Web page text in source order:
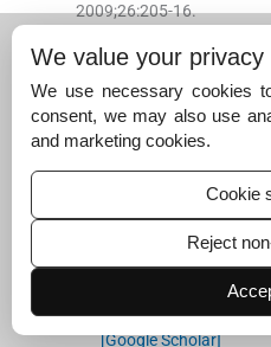
2009;26:205-16.
Yao Zhang ZX, .
L-1Ra gene
ovary syndrome infertility.
6:232-6.
[Google Scholar]
LoJC,ZhaoX,ScuteriA,
e association of genetic
biosynthesis and action
etes mellitus in women at
(9 Suppl 1):S69-78.
[Google Scholar]
We value your privacy
We use necessary cookies
consent, we may also use
and marketing cookies.
Cookie
Reject